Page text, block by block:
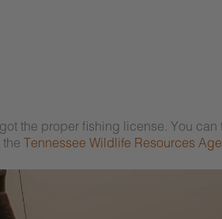
the proper fishing license. You
Tennessee Wildlife Resources